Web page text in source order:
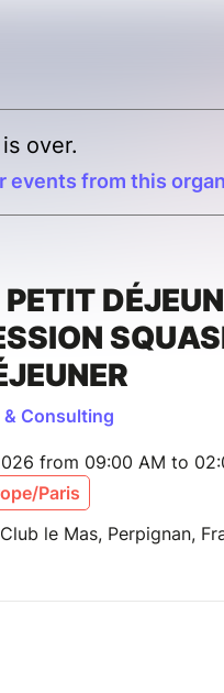
over.
events from this
& Consulting
from 09:00 AM to
Paris
le Mas, Perpignan,